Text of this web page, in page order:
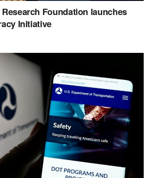
Foundation launches
Initiative